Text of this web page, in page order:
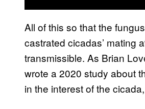
All of this so that the
castrated cicadas’ mating
transmissible. As Brian
wrote a 2020 study about
in the interest of the